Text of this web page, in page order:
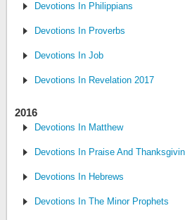
Devotions In Philippians
Devotions In Proverbs
Devotions In Job
Devotions In Revelation 2017
2016
Devotions In Matthew
Devotions In Praise And
Devotions In Hebrews
Devotions In The Minor Prophets